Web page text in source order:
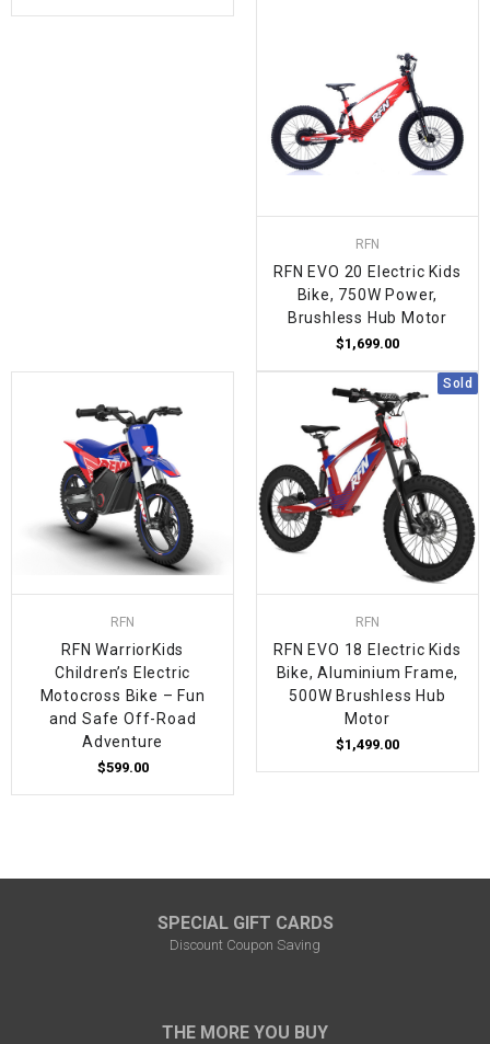
RFN
RFN EVO 20 Electric Kids
Bike, 750W Power,
Brushless Hub Motor
$1,699.00
RFN
RFN WarriorKids
Children’s Electric
Motocross Bike – Fun
and Safe Off-Road
Adventure
$599.00
Sold
RFN
RFN EVO 18 Electric Kids
Bike, Aluminium Frame,
500W Brushless Hub
Motor
$1,499.00
SPECIAL GIFT CARDS
Discount Coupon Saving
THE MORE YOU BUY